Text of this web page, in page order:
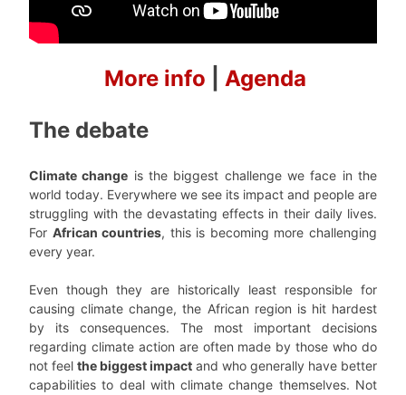
More info
Agenda
The debate
Climate change is the biggest challenge we face in the
world today. Everywhere we see its impact and people are
struggling with the devastating effects in their daily lives.
For African countries, this is becoming more challenging
every year.
Even though they are historically least responsible for
causing climate change, the African region is hit hardest
by its consequences. The most important decisions
regarding climate action are often made by those who do
not feel the biggest impact and who generally have better
capabilities to deal with climate change themselves. Not